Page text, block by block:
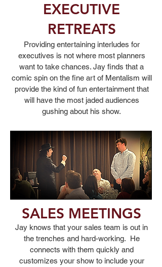
EXECUTIVE
RETREATS
Providing entertaining interludes for
executives is not where most planners
want to take chances. Jay finds that a
comic spin on the fine art of Mentalism will
provide the kind of fun entertainment that
will have the most jaded audiences
gushing about his show.
SALES MEETINGS
Jay knows that your sales team is out in
the trenches and hard-working. He
connects with them quickly and
customizes your show to include your